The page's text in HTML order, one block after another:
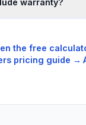
warranty?
the free
pricing guide → ·